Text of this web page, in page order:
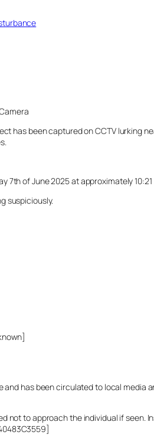
has been captured on CCTV lurking
7th of June 2025 at approximately
suspiciously.
and has been circulated to local media
not to approach the individual if